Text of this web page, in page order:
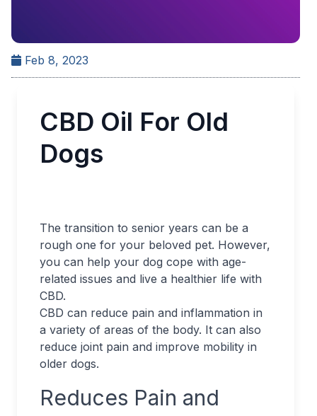
Feb 8, 2023
CBD Oil For Old
Dogs
The transition to senior years can be a
rough one for your beloved pet. However,
you can help your dog cope with age-
related issues and live a healthier life with
CBD.
CBD can reduce pain and inflammation in
a variety of areas of the body. It can also
reduce joint pain and improve mobility in
older dogs.
Reduces Pain and